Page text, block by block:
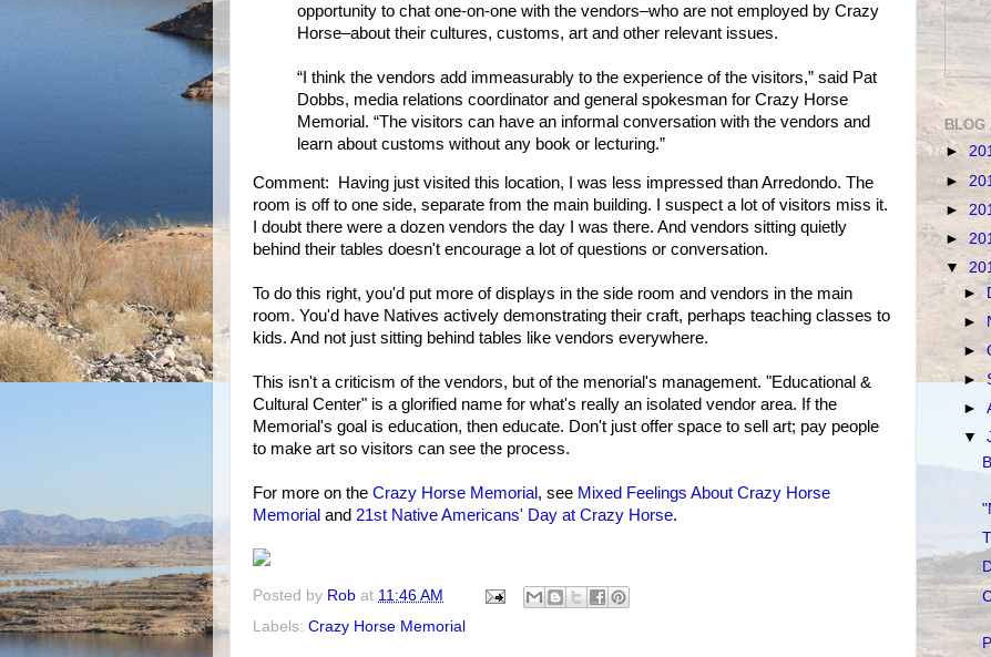
opportunity to chat one-on-one with the vendors–who are not employed by Crazy
Horse–about their cultures, customs, art and other relevant issues.
“I think the vendors add immeasurably to the experience of the visitors,” said Pat
Dobbs, media relations coordinator and general spokesman for Crazy Horse
Memorial. “The visitors can have an informal conversation with the vendors and
learn about customs without any book or lecturing.”
Comment: Having just visited this location, I was less impressed than Arredondo. The
room is off to one side, separate from the main building. I suspect a lot of visitors miss it.
I doubt there were a dozen vendors the day I was there. And vendors sitting quietly
behind their tables doesn't encourage a lot of questions or conversation.
To do this right, you'd put more of displays in the side room and vendors in the main
room. You'd have Natives actively demonstrating their craft, perhaps teaching classes to
kids. And not just sitting behind tables like vendors everywhere.
This isn't a criticism of the vendors, but of the menorial's management. "Educational &
Cultural Center" is a glorified name for what's really an isolated vendor area. If the
Memorial's goal is education, then educate. Don't just offer space to sell art; pay people
to make art so visitors can see the process.
For more on the Crazy Horse Memorial , see Mixed Feelings About Crazy Horse
Memorial and 21st Native Americans' Day at Crazy Horse.
Posted by Rob at 11:46 AM
Labels: Crazy Horse Memorial
BLOG
►
►
►
►
▼
►
►
►
►
►
▼